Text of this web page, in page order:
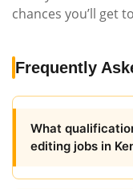
chances you’ll get
Frequently
What
editing jobs in